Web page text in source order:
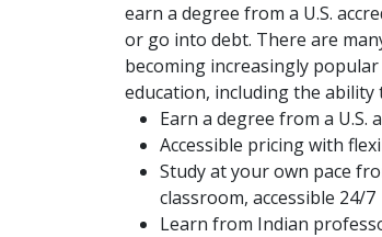
earn a degree from a U.S.
or go into debt. There are
becoming increasingly
education, including the ability
Earn a degree from a U.S.
Accessible pricing with
Study at your own pace
classroom, accessible 24/7
Learn from Indian